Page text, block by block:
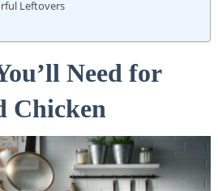
Leftovers
Need for
Chicken